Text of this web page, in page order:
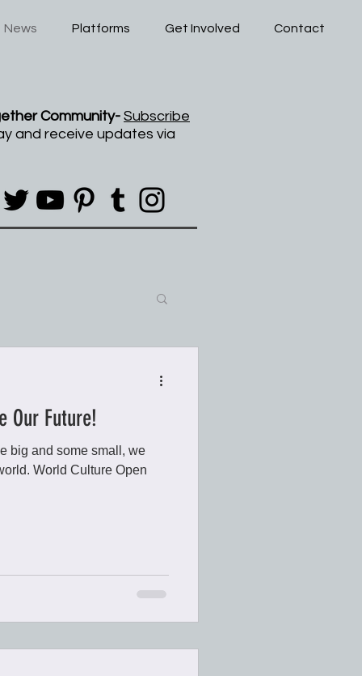
News Platforms Get Involved Contact
Community- Subscribe
and receive updates via
Our Future!
big and some small, we
World Culture Open